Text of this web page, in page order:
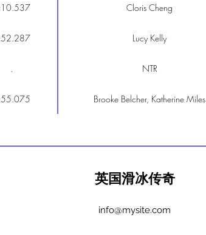
Cloris Cheng
Lucy Kelly
NTR
Brooke Belcher, Katherine Miles
英国滑冰传奇
info@mysite.com